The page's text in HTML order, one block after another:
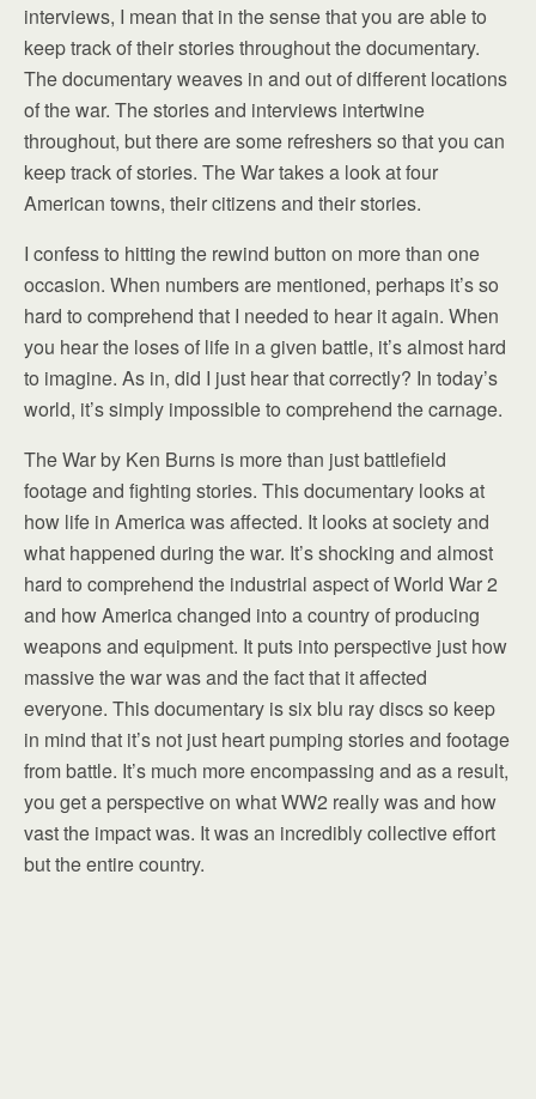
interviews, I mean that in the sense that you are able to
keep track of their stories throughout the documentary.
The documentary weaves in and out of different locations
of the war. The stories and interviews intertwine
throughout, but there are some refreshers so that you can
keep track of stories. The War takes a look at four
American towns, their citizens and their stories.
I confess to hitting the rewind button on more than one
occasion. When numbers are mentioned, perhaps it’s so
hard to comprehend that I needed to hear it again. When
you hear the loses of life in a given battle, it’s almost hard
to imagine. As in, did I just hear that correctly? In today’s
world, it’s simply impossible to comprehend the carnage.
The War by Ken Burns is more than just battlefield
footage and fighting stories. This documentary looks at
how life in America was affected. It looks at society and
what happened during the war. It’s shocking and almost
hard to comprehend the industrial aspect of World War 2
and how America changed into a country of producing
weapons and equipment. It puts into perspective just how
massive the war was and the fact that it affected
everyone. This documentary is six blu ray discs so keep
in mind that it’s not just heart pumping stories and footage
from battle. It’s much more encompassing and as a result,
you get a perspective on what WW2 really was and how
vast the impact was. It was an incredibly collective effort
but the entire country.